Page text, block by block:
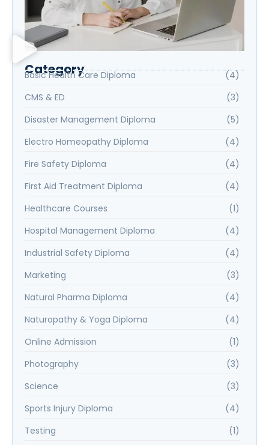
Category
Basic Health Care Diploma
(4)
CMS & ED
(3)
Disaster Management Diploma
(5)
Electro Homeopathy Diploma
(4)
Fire Safety Diploma
(4)
First Aid Treatment Diploma
(4)
Healthcare Courses
(1)
Hospital Management Diploma
(4)
Industrial Safety Diploma
(4)
Marketing
(3)
Natural Pharma Diploma
(4)
Naturopathy & Yoga Diploma
(4)
Online Admission
(1)
Photography
(3)
Science
(3)
Sports Injury Diploma
(4)
Testing
(1)